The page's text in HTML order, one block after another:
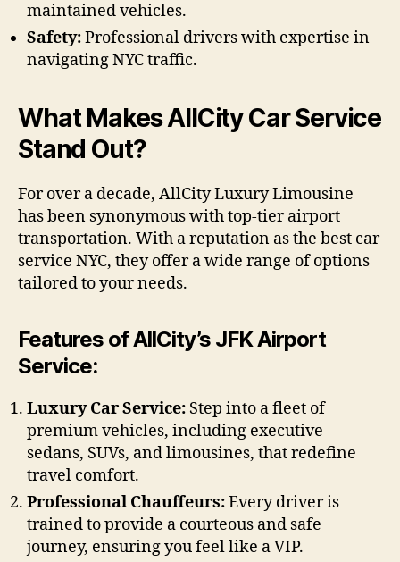
maintained vehicles.
Safety:Professional drivers with expertise in
navigating NYC traffic.
What Makes AllCity Car Service
Stand Out?
For over a decade, AllCity Luxury Limousine
has been synonymous with top-tier airport
transportation. With a reputation as the best car
service NYC, they offer a wide range of options
tailored to your needs.
Features of AllCity’s JFK Airport
Service:
Luxury Car Service: Step into a fleet of
premium vehicles, including executive
sedans, SUVs, and limousines, that redefine
travel comfort.
Professional Chauffeurs:Every driver is
trained to provide a courteous and safe
journey, ensuring you feel like a VIP.